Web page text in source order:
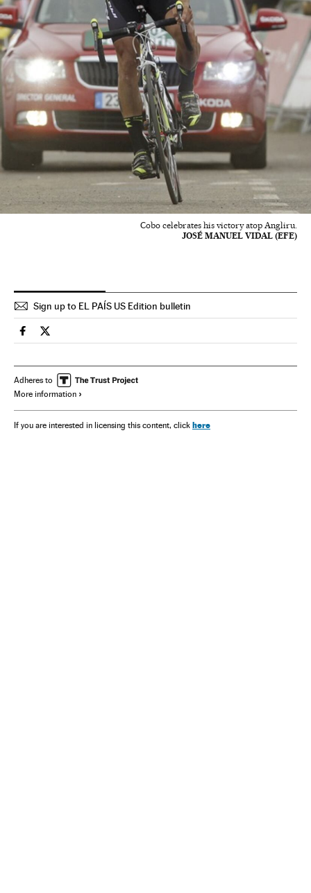
Cobo celebrates his victory atop Angliru.
JOSÉ MANUEL VIDAL (EFE)
Sign up to EL PAÍS US Edition bulletin
Spain El País in English on Facebook
Spain El País in English on Twitter
Adheres to
More information
If you are interested in licensing this content, click here